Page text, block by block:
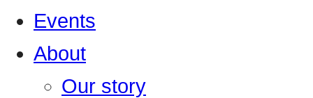
Events
About
Our story